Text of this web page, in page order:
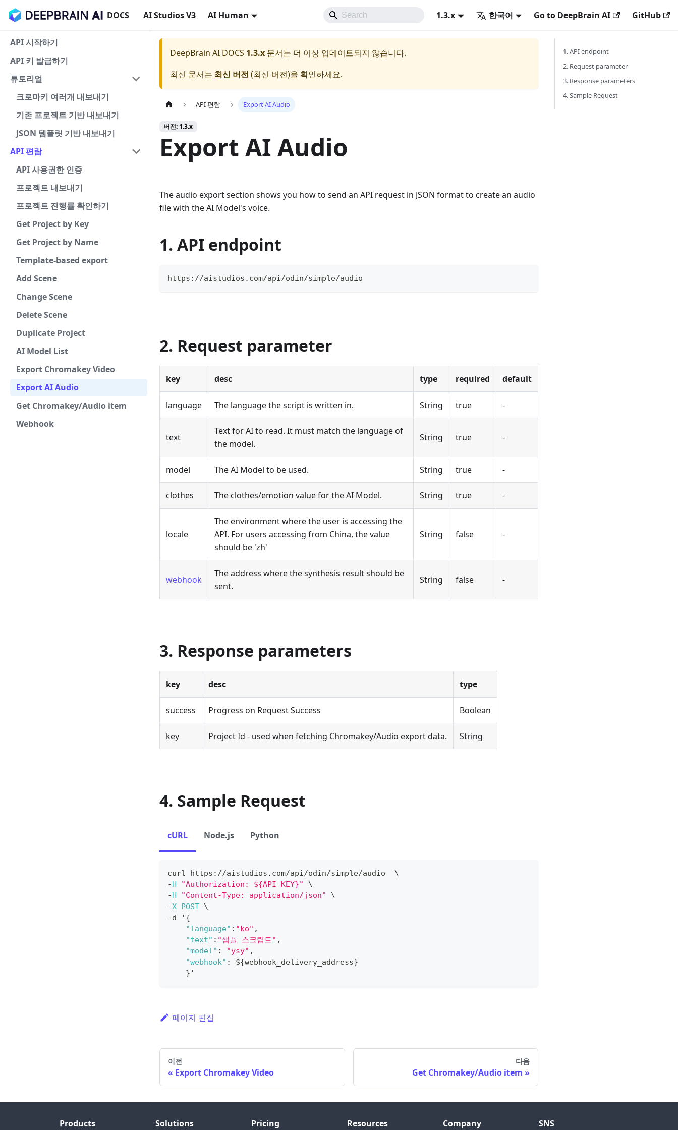
DOCS AI Studios V3 AI Human 1.3.x 한국어 Go to DeepBrain AI GitHub
API 시작하기
API 키 발급하기
튜토리얼
크로마키 여러개 내보내기
기존 프로젝트 기반 내보내기
JSON 템플릿 기반 내보내기
API 편람
API 사용권한 인증
프로젝트 내보내기
프로젝트 진행률 확인하기
Get Project by Key
Get Project by Name
Template-based export
Add Scene
Change Scene
Delete Scene
Duplicate Project
AI Model List
Export Chromakey Video
Export AI Audio
Get Chromakey/Audio item
Webhook
DeepBrain AI DOCS 1.3.x 문서는 더 이상 업데이트되지 않습니다.
최신 문서는 최신 버전 (최신 버전)을 확인하세요.
API 편람 Export AI Audio
버전: 1.3.x
Export AI Audio
The audio export section shows you how to send an API request in JSON format to create an audio
file with the AI Model's voice.
1. API endpoint
https://aistudios.com/api/odin/simple/audio
2. Request parameter
key desc type required default
language The language the script is written in. String true -
text
Text for AI to read. It must match the language of
the model.
String true -
model The AI Model to be used. String true -
clothes The clothes/emotion value for the AI Model. String true -
locale
The environment where the user is accessing the
API. For users accessing from China, the value
should be 'zh'
String false -
webhook
The address where the synthesis result should be
sent.
String false -
3. Response parameters
key desc type
success Progress on Request Success Boolean
key Project Id - used when fetching Chromakey/Audio export data. String
4. Sample Request
cURL Node.js Python
curl https : //aistudios . com/api/odin/simple/audio  \
-H "Authorization: ${API KEY}"
\
-H "Content-Type: application/json"
\
-X POST \
-d ' {
"language" : "ko" ,
"text" : "샘플 스크립트" ,
"model" : "ysy" ,
"webhook" : ${webhook_delivery_address}
} '
페이지 편집
이전
Export Chromakey Video
다음
Get Chromakey/Audio item
1. API endpoint
2. Request parameter
3. Response parameters
4. Sample Request
Products Solutions Pricing Resources Company SNS